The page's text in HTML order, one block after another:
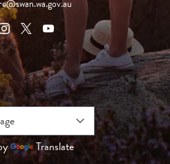
Translate